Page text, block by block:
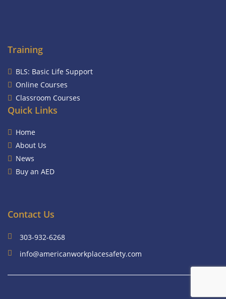
Training
BLS: Basic Life Support
Online Courses
Classroom Courses
Quick Links
Home
About Us
News
Buy an AED
Contact Us
303-932-6268
info@americanworkplacesafety.com